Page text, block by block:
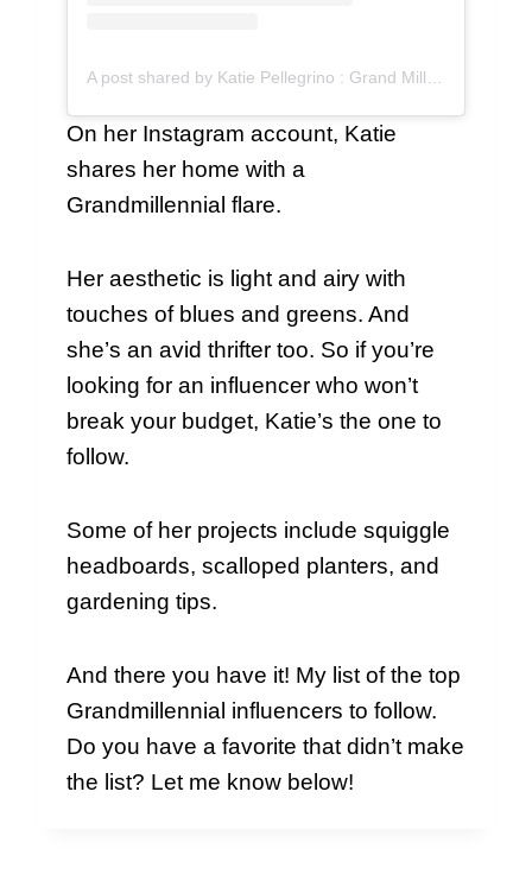
On her Instagram account, Katie
shares her home with a
Grandmillennial flare.
Her aesthetic is light and airy with
touches of blues and greens. And
she’s an avid thrifter too. So if you’re
looking for an influencer who won’t
break your budget, Katie’s the one to
follow.
Some of her projects include squiggle
headboards, scalloped planters, and
gardening tips.
And there you have it! My list of the top
Grandmillennial influencers to follow.
Do you have a favorite that didn’t make
the list? Let me know below!